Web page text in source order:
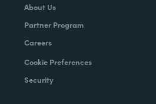
About Us
Partner Program
Careers
Cookie Preferences
Security